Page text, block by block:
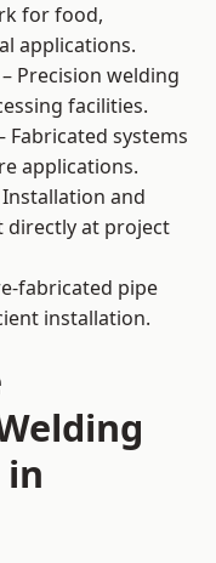
for food,
applications.
– Precision welding
facilities.
Fabricated systems
applications.
Installation and
directly at project
fabricated pipe
installation.
in